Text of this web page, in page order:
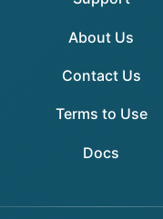
About Us
Contact Us
Terms to Use
Docs